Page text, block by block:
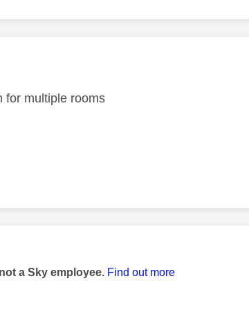
by:
for multiple rooms
by:
a Sky employee. Find out more